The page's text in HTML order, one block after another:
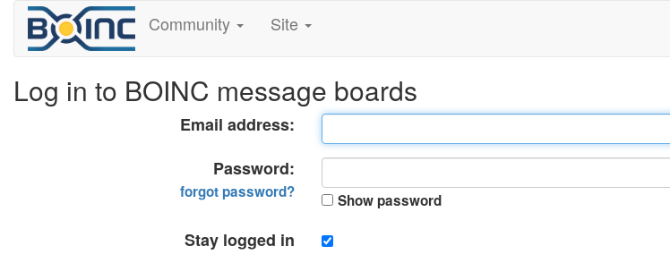
Community Site
Log in to BOINC message boards
Email address:
Password:
forgot password? Show password
Stay logged in